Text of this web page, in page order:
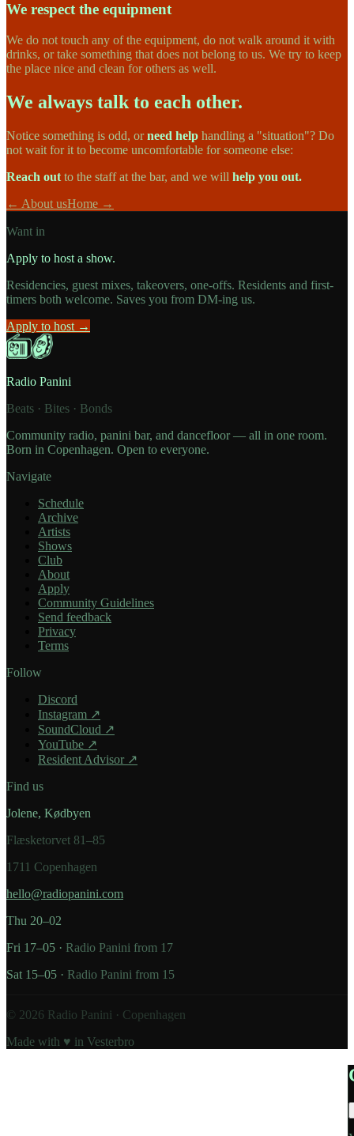
We respect the equipment
We do not touch any of the equipment, do not walk around it with
drinks, or take something that does not belong to us. We try to keep
the place nice and clean for others as well.
We always talk to each other.
Notice something is odd, orneed help handling a "situation"? Do
not wait for it to become uncomfortable for someone else:
Reach out to the staff at the bar, and we will help you out.
← About usHome →
Want in
Apply to host a show.
Residencies, guest mixes, takeovers, one-offs. Residents and first-
timers both welcome. Saves you from DM-ing us.
Apply to host →
Radio Panini
Beats · Bites · Bonds
Community radio, panini bar, and dancefloor — all in one room.
Born in Copenhagen. Open to everyone.
Navigate
Schedule
Archive
Artists
Shows
Club
About
Apply
Community Guidelines
Send feedback
Privacy
Terms
Follow
Discord
Instagram ↗
SoundCloud ↗
YouTube ↗
Resident Advisor↗
Find us
Jolene, Kødbyen
Flæsketorvet 81–85
1711 Copenhagen
hello@radiopanini.com
Thu 20–02
Fri 17–05 · Radio Panini from 17
Sat 15–05 · Radio Panini from 15
© 2026 Radio Panini · Copenhagen
Made with ♥ in Vesterbro